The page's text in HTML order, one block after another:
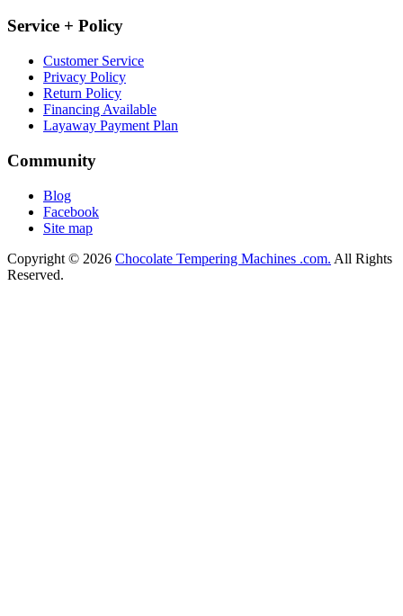
Service + Policy
Customer Service
Privacy Policy
Return Policy
Financing Available
Layaway Payment Plan
Community
Blog
Facebook
Site map
Copyright © 2026 Chocolate Tempering Machines .com. All Rights
Reserved.